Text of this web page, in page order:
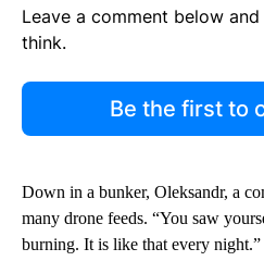
Leave a comment below
think.
Be the first to
Down in a bunker, Oleksandr, a
many drone feeds. “You saw
burning. It is like that every night.”